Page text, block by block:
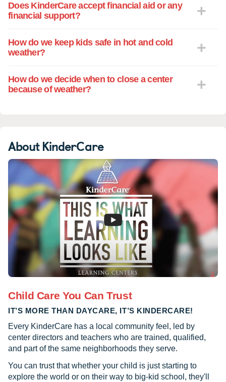
Does KinderCare accept financial aid or any
financial support?
How do we keep kids safe in hot and cold
weather?
How do we decide when to close a center
because of weather?
About KinderCare
Child Care You Can Trust
IT’S MORE THAN DAYCARE, IT’S KINDERCARE!
Every KinderCare has a local community feel, led by
center directors and teachers who are trained, qualified,
and part of the same neighborhoods they serve.
You can trust that whether your child is just starting to
explore the world or on their way to big-kid school, they'll